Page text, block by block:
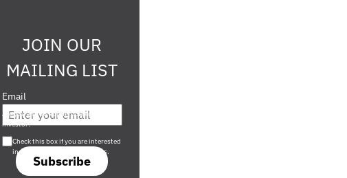
JOIN OUR
MAILING LIST
Email
Subscribe
Are you a s708 sophisticated
investor?
Check this box if you are interested
in s708 only investment offers.